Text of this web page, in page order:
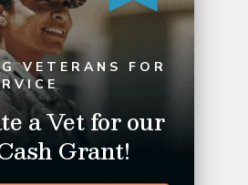
VETERANS FOR
a Vet for our
Grant!